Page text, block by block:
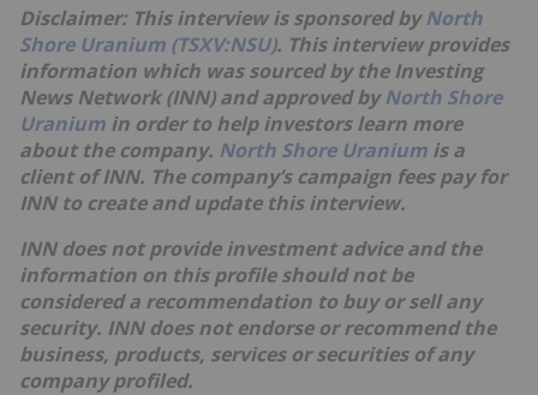
Disclaimer: This interview is sponsored byNorth
Shore Uranium (TSXV:NSU). This interview provides
information which was sourced by the Investing
News Network (INN) and approved byNorth Shore
Uranium in order to help investors learn more
about the company. North Shore Uranium is a
client of INN. The company’s campaign fees pay for
INN to create and update this interview.
INN does not provide investment advice and the
information on this profile should not be
considered a recommendation to buy or sell any
security. INN does not endorse or recommend the
business, products, services or securities of any
company profiled.